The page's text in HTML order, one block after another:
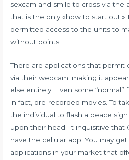
sexcam and smile to cross via the
that is the only «how to start out.»
permitted access to the units to
without points.
There are applications that permit
via their webcam, making it
else entirely. Even some “normal”
in fact, pre-recorded movies. To
the individual to flash a peace
upon their head. It inquisitive that
have the cellular app. You may
applications in your market that